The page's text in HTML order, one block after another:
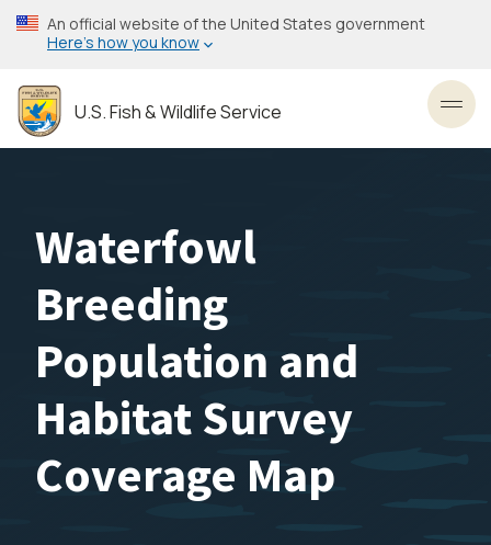
Skip
to
content
An official website of the United States government
Here’s how you know
U.S. Fish & Wildlife Service
Waterfowl
Breeding
Population and
Habitat Survey
Coverage Map